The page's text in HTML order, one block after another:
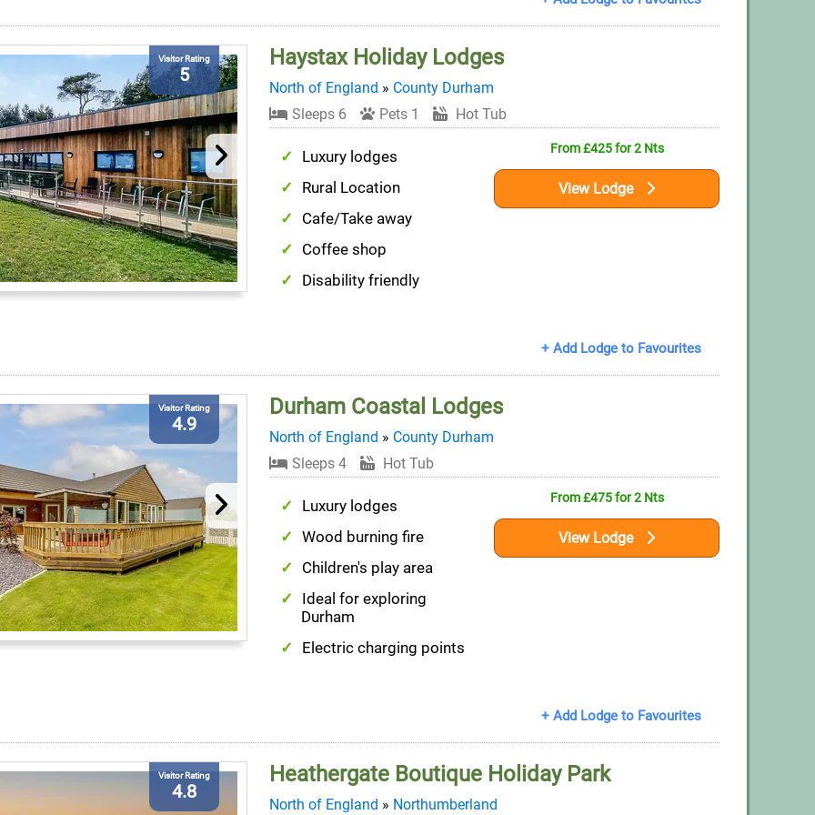
Visitor Rating
5
Haystax Holiday Lodges
North of England » County Durham
Sleeps 6
Pets 1 Hot Tub
Luxury lodges
Rural Location
Cafe/Take away
Coffee shop
Disability friendly
From £425 for 2 Nts
View Lodge
+ Add Lodge to Favourites
Visitor Rating
4.9
Durham Coastal Lodges
North of England » County Durham
Sleeps 4
Hot Tub
Luxury lodges
Wood burning fire
Children's play area
Ideal for exploring
Durham
Electric charging points
From £475 for 2 Nts
View Lodge
+ Add Lodge to Favourites
Visitor Rating
4.8
Heathergate Boutique Holiday Park
North of England » Northumberland